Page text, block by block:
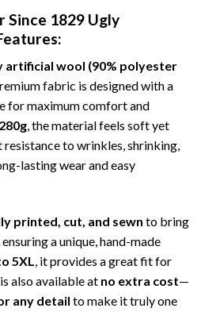
Since 1829 Ugly
artificial wool (90% polyester
fabric is designed with a
for maximum comfort and
280g, the material feels soft yet
to wrinkles, shrinking,
lasting wear and easy
printed, cut, and sewn to bring
a unique, hand-made
5XL, it provides a great fit for
also available at no extra cost—
any detail to make it truly one